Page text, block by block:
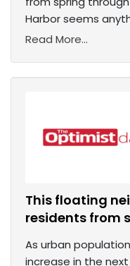
Harbor seems
Read More...
This floating
residents from
As urban
increase in the